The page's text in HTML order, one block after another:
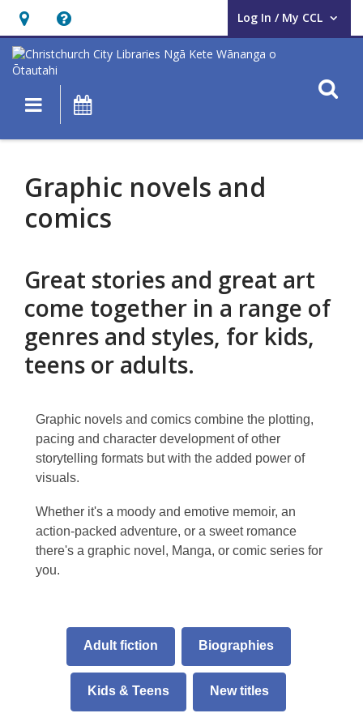
Hours
&
Location,
opens
Help,
opens
an
overlay
Log In / My CCL
User Log In / My CCL.
Main navigation
novels
and
Graphic novels and
comics
Great stories and great art
come together in a range of
genres and styles, for kids,
teens or adults.
Graphic novels and comics combine the plotting,
pacing and character development of other
storytelling formats but with the added power of
visuals.
Whether it's a moody and emotive memoir, an
action-packed adventure, or a sweet romance
there's a graphic novel, Manga, or comic series for
you.
Adult fiction Biographies
Kids & Teens New titles